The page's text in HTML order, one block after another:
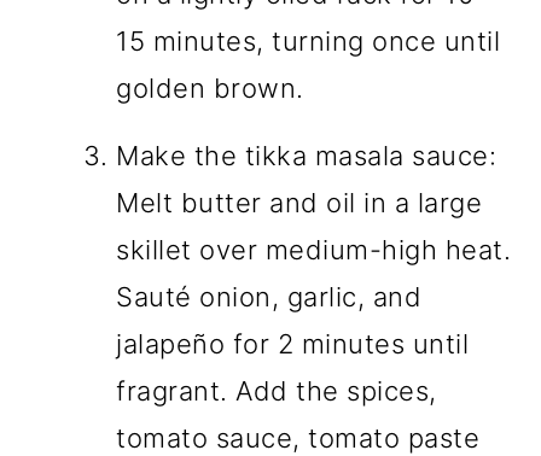
15 minutes, turning once until
golden brown.
Make the tikka masala sauce:
Melt butter and oil in a large
skillet over medium-high heat.
Sauté onion, garlic, and
jalapeño for 2 minutes until
fragrant. Add the spices,
tomato sauce, tomato paste